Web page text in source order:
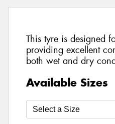
This tyre is designed
providing excellent
both wet and dry
Available Sizes